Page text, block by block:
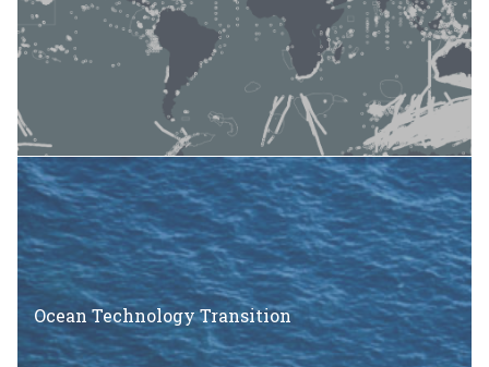
Ocean Technology Transition